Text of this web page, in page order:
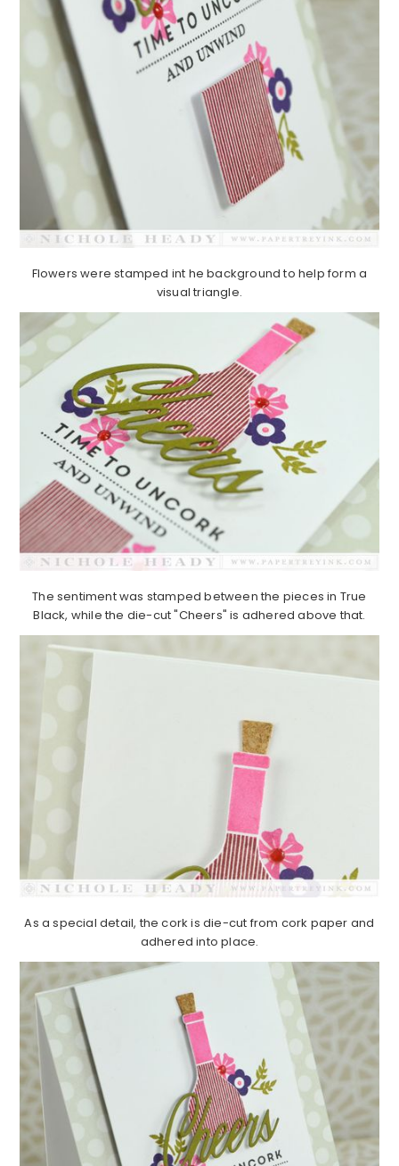
Flowers were stamped int he background to help form a
visual triangle.
The sentiment was stamped between the pieces in True
Black, while the die-cut "Cheers" is adhered above that.
As a special detail, the cork is die-cut from cork paper and
adhered into place.